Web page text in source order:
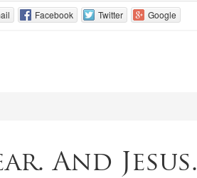
Facebook Twitter Google
And Jesus.